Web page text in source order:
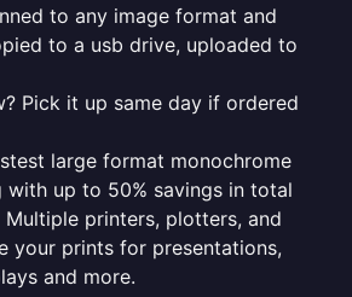
to any image format and
to a usb drive, uploaded to
Pick it up same day if ordered
large format monochrome
up to 50% savings in total
printers, plotters, and
your prints for presentations,
and more.